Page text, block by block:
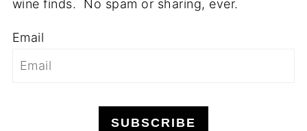
wine finds. No spam or sharing, ever.
Email
SUBSCRIBE